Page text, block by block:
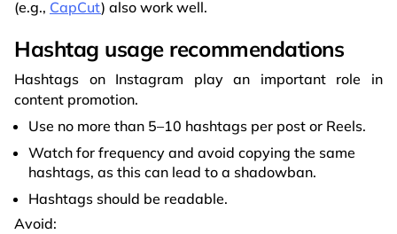
(e.g., CapCut) also work well.
Hashtag usage recommendations
Hashtags on Instagram play an important role in
content promotion.
Use no more than 5–10 hashtags per post or Reels.
Watch for frequency and avoid copying the same
hashtags, as this can lead to a shadowban.
Hashtags should be readable.
Avoid: